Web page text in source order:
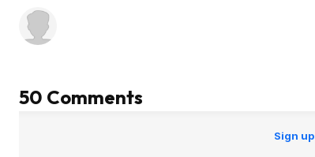
50 Comments
Sign up